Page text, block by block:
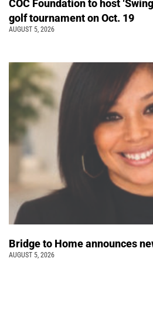
COC Foundation to host
golf tournament on Oct. 19
AUGUST 5, 2026
Bridge to Home announces
AUGUST 5, 2026